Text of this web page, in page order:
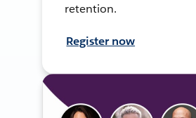
retention.
Register now